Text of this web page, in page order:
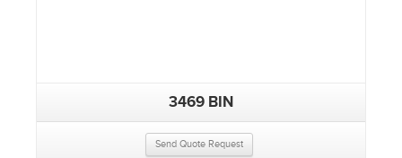
3469 BIN
Send Quote Request